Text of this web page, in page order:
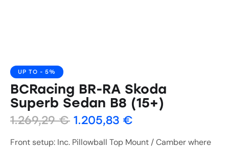
UP TO - 5%
BCRacing BR-RA Skoda
Superb Sedan B8 (15+)
1.269,29€ 1.205,83 €
Front setup: Inc. Pillowball Top Mount / Camber where